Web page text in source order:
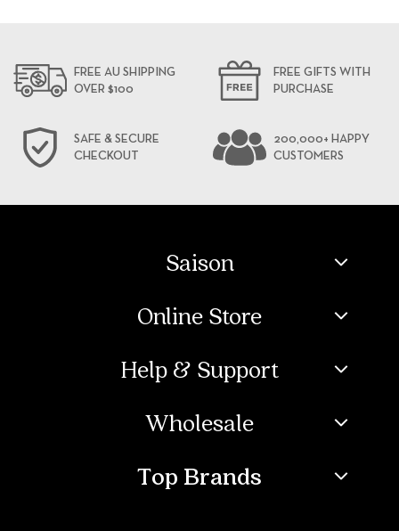
FREE AU SHIPPING
OVER $100
FREE GIFTS WITH
PURCHASE
SAFE & SECURE
CHECKOUT
200,000+ HAPPY
CUSTOMERS
Saison
Online Store
Help & Support
Wholesale
Top Brands